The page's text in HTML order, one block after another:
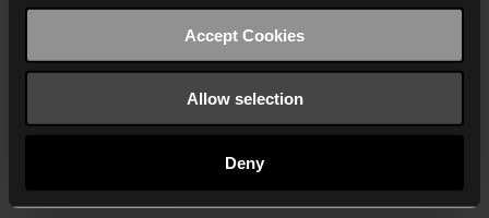
Accept Cookies
Allow selection
Deny